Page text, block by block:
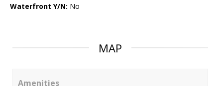
Waterfront Y/N: No
MAP
Amenities